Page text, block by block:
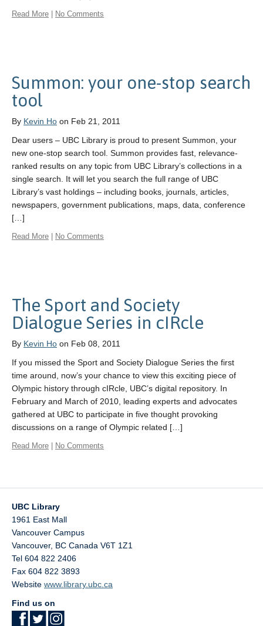
Read More | No Comments
Summon: your one-stop search
tool
By Kevin Ho on Feb 21, 2011
Dear users – UBC Library is proud to present Summon, your
new one-stop search tool. Summon provides fast, relevance-
ranked results on any topic from UBC Library’s collections in a
single search. It will let you search the full range of UBC
Library’s vast holdings – including books, journals, articles,
newspapers, government publications, maps, data, conference
[…]
Read More | No Comments
The Sport and Society
Dialogue Series in cIRcle
By Kevin Ho on Feb 08, 2011
If you missed the Sport and Society Dialogue Series the first
time around, now’s your chance to view this exciting piece of
Olympic history through cIRcle, UBC’s digital repository. In
February and March of 2010, leading experts and advocates
gathered at UBC to participate in five thought provoking
discussions on a range of Olympic related […]
Read More | No Comments
UBC Library
1961 East Mall
Vancouver Campus
Vancouver, BC Canada V6T 1Z1
Tel 604 822 2406
Fax 604 822 3893
Website www.library.ubc.ca
Find us on